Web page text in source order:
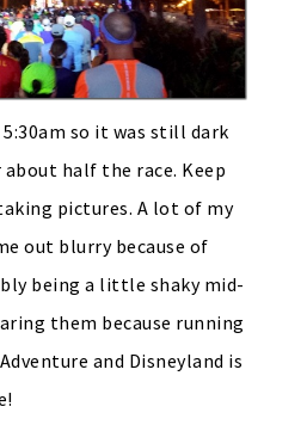
so it was still dark
half the race. Keep
pictures. A lot of my
out blurry because of
being a little shaky mid-
them because running
and Disneyland is